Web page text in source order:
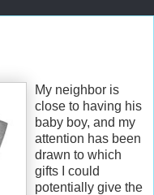
My neighbor is
close to having his
baby boy, and my
attention has been
drawn to which
gifts I could
potentially give the